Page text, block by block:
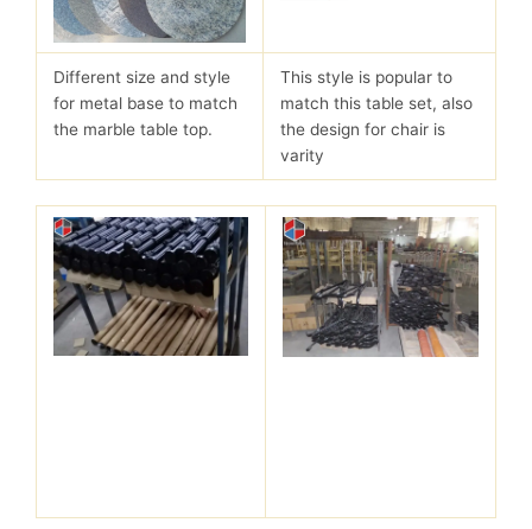
Different size and style
for metal base to match
the marble table top.
This style is popular to
match this table set, also
the design for chair is
varity